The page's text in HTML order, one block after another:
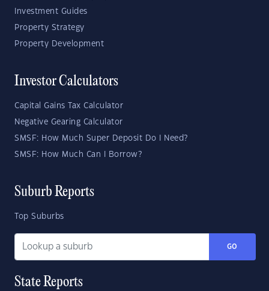
Investment Guides
Property Strategy
Property Development
Investor Calculators
Capital Gains Tax Calculator
Negative Gearing Calculator
SMSF: How Much Super Deposit Do I Need?
SMSF: How Much Can I Borrow?
Suburb Reports
Top Suburbs
GO
State Reports